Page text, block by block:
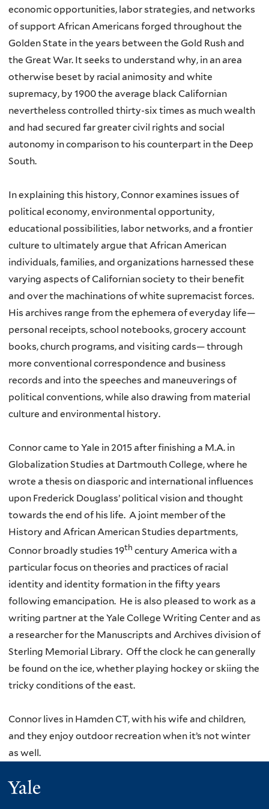
economic opportunities, labor strategies, and networks
of support African Americans forged throughout the
Golden State in the years between the Gold Rush and
the Great War. It seeks to understand why, in an area
otherwise beset by racial animosity and white
supremacy, by 1900 the average black Californian
nevertheless controlled thirty-six times as much wealth
and had secured far greater civil rights and social
autonomy in comparison to his counterpart in the Deep
South.
In explaining this history, Connor examines issues of
political economy, environmental opportunity,
educational possibilities, labor networks, and a frontier
culture to ultimately argue that African American
individuals, families, and organizations harnessed these
varying aspects of Californian society to their benefit
and over the machinations of white supremacist forces.
His archives range from the ephemera of everyday life—
personal receipts, school notebooks, grocery account
books, church programs, and visiting cards— through
more conventional correspondence and business
records and into the speeches and maneuverings of
political conventions, while also drawing from material
culture and environmental history.
Connor came to Yale in 2015 after finishing a M.A. in
Globalization Studies at Dartmouth College, where he
wrote a thesis on diasporic and international influences
upon Frederick Douglass’ political vision and thought
towards the end of his life. A joint member of the
History and African American Studies departments,
Connor broadly studies 19th century America with a
particular focus on theories and practices of racial
identity and identity formation in the fifty years
following emancipation. He is also pleased to work as a
writing partner at the Yale College Writing Center and as
a researcher for the Manuscripts and Archives division of
Sterling Memorial Library. Off the clock he can generally
be found on the ice, whether playing hockey or skiing the
tricky conditions of the east.
Connor lives in Hamden CT, with his wife and children,
and they enjoy outdoor recreation when it’s not winter
as well.